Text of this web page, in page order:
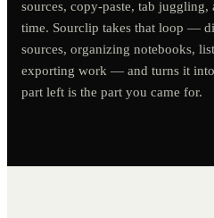
sources, copy-paste, tab
time. Sourclip takes that loop —
sources, organizing notebooks,
exporting work — and turns it
part left is the part you came for.